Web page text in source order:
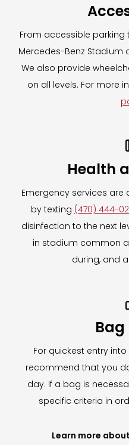
From accessible
Mercedes-Benz Stadium
We also provide
on all levels. For more
Health
Emergency services
by texting (470) 444-
disinfection to the next
in stadium common
during, and
Bag
For quickest entry
recommend that you
day. If a bag is
specific criteria in
Learn more